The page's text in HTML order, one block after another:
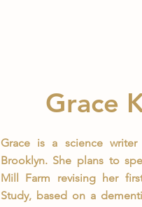
Grace
Grace is a science
Brooklyn. She plans to
Mill Farm revising her
Study, based on a